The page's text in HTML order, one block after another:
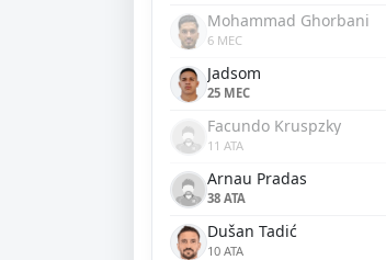
Mohammad Ghorbani
6 MEC
Jadsom
25 MEC
Facundo Kruspzky
11 ATA
Arnau Pradas
38 ATA
Dušan Tadić
10 ATA